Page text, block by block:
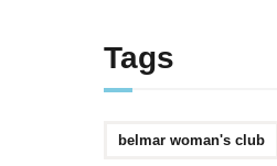
Tags
belmar woman's club